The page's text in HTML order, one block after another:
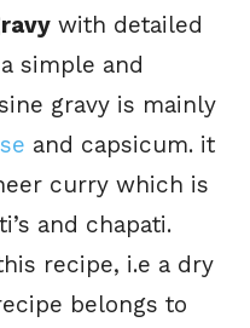
with detailed
simple and
gravy is mainly
and capsicum. it
curry which is
and chapati.
recipe, i.e a dry
belongs to